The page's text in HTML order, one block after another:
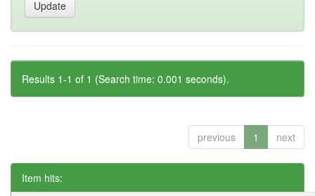
Results 1-1 of 1 (Search time: 0.001 seconds).
previous 1 next
Item hits: